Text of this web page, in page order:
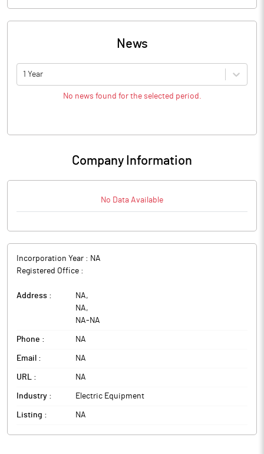
News
1 Year
No news found for the selected period.
Company Information
No Data Available
Incorporation Year : NA
Registered Office :
Address : NA,
NA,
NA- NA
Phone : NA
Email : NA
URL : NA
Industry : Electric Equipment
Listing : NA